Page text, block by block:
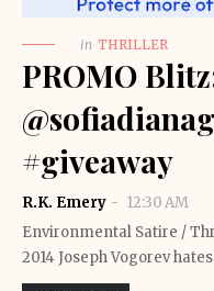
in THRILLER
PROMO
#giveaway
R.K. Emery
12:30 AM
Environmental Satire /
2014 Joseph Vogorev